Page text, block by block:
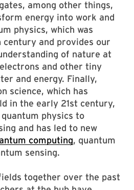
among other things,
energy into work and
physics, which was
and provides our
of nature at
and other tiny
and energy. Finally,
science, which has
in the early 21st century,
physics to
and has led to new
computing, quantum
sensing.
together over the past